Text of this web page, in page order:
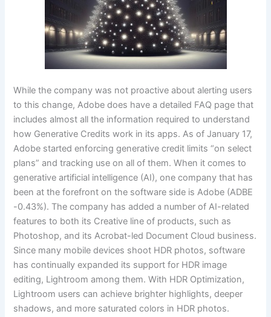
While the company was not proactive about alerting users
to this change, Adobe does have a detailed FAQ page that
includes almost all the information required to understand
how Generative Credits work in its apps. As of January 17,
Adobe started enforcing generative credit limits “on select
plans” and tracking use on all of them. When it comes to
generative artificial intelligence (AI), one company that has
been at the forefront on the software side is Adobe (ADBE
-0.43%). The company has added a number of AI-related
features to both its Creative line of products, such as
Photoshop, and its Acrobat-led Document Cloud business.
Since many mobile devices shoot HDR photos, software
has continually expanded its support for HDR image
editing, Lightroom among them. With HDR Optimization,
Lightroom users can achieve brighter highlights, deeper
shadows, and more saturated colors in HDR photos.